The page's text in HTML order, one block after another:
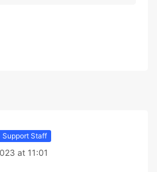
Support Staff
at 11:01